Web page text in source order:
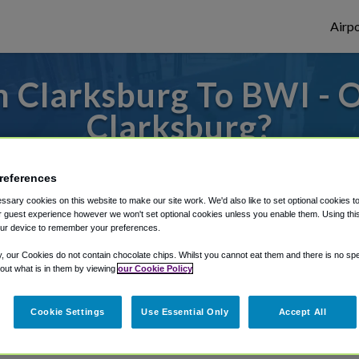
Clarksburg To BWI -
Clarksburg?
or from Baltimore Airport, we've got it
Shuttle Finder.
in our My Reservations area.
cookies on this website to make our site work. We'd also like to set optional cookies
guest experience however we won't set optional cookies unless you enable them. Using
device to remember your preferences.
our Cookies do not contain chocolate chips. Whilst you cannot eat them and there is no
what is in them by viewing our Cookie Policy
Cookie Settings Use Essential Only Accept All